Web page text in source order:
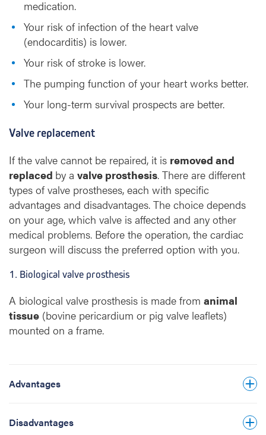
medication.
Your risk of infection of the heart valve
(endocarditis) is lower.
Your risk of stroke is lower.
The pumping function of your heart works better.
Your long-term survival prospects are better.
Valve replacement
If the valve cannot be repaired, it is removed and
replaced by a valve prosthesis. There are different
types of valve prostheses, each with specific
advantages and disadvantages. The choice depends
on your age, which valve is affected and any other
medical problems. Before the operation, the cardiac
surgeon will discuss the preferred option with you.
1. Biological valve prosthesis
A biological valve prosthesis is made from animal
tissue (bovine pericardium or pig valve leaflets)
mounted on a frame.
Advantages
In principle, you do not need strong blood-
thinning medication, which lowers the risk of
sound.
Disadvantages
Biological valve prostheses wear out and
therefore do not last a lifetime. Significant
wear can already appear from about
lifespan is 15–20 years. They are therefore
60 years of age for the aortic valve and 65–
70 years for the mitral valve. The lifespan of
the prosthesis mainly depends on the age at
valve (endocarditis). Taking preventive
procedure is recommended lifelong.